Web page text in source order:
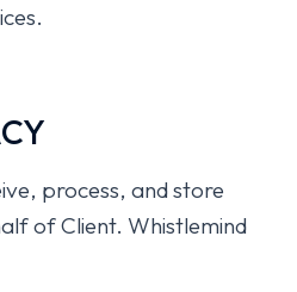
process, and store
of Client. Whistlemind